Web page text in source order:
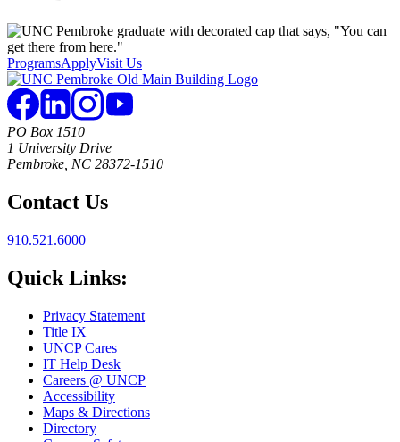
ProgramsApplyVisit Us
PO Box 1510
1 University Drive
Pembroke, NC 28372-1510
Contact Us
910.521.6000
Quick Links:
Privacy Statement
Title IX
UNCP Cares
IT Help Desk
Careers @ UNCP
Accessibility
Maps & Directions
Directory